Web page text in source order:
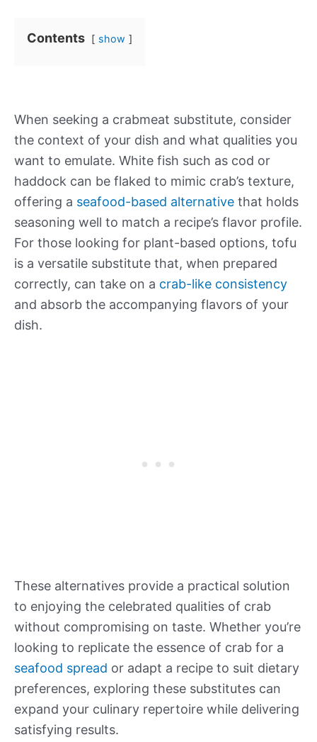
Contents show
When seeking a crabmeat substitute, consider
the context of your dish and what qualities you
want to emulate. White fish such as cod or
haddock can be flaked to mimic crab’s texture,
offering a seafood-based alternative that holds
seasoning well to match a recipe’s flavor profile.
For those looking for plant-based options, tofu
is a versatile substitute that, when prepared
correctly, can take on a crab-like consistency
and absorb the accompanying flavors of your
dish.
These alternatives provide a practical solution
to enjoying the celebrated qualities of crab
without compromising on taste. Whether you’re
looking to replicate the essence of crab for a
seafood spread or adapt a recipe to suit dietary
preferences, exploring these substitutes can
expand your culinary repertoire while delivering
satisfying results.